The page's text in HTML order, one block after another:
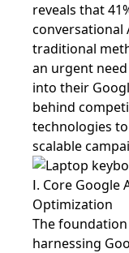
reveals that
conversational
traditional
an urgent
into their
behind
technologies
scalable
Ⅰ. Core Google
Optimization
The
harnessing